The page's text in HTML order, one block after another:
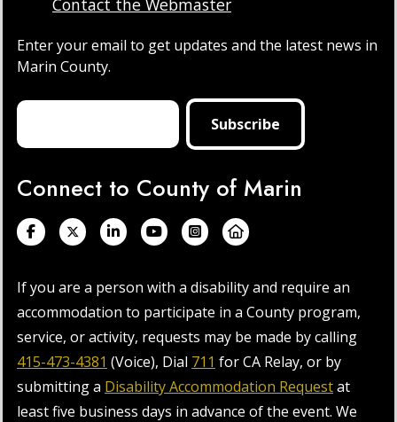
Contact the Webmaster
Enter your email to get updates and the latest news in
Marin County.
Connect to County of Marin
If you are a person with a disability and require an
accommodation to participate in a County program,
service, or activity, requests may be made by calling
415-473-4381 (Voice), Dial 711 for CA Relay, or by
submitting a Disability Accommodation Requestat
least five business days in advance of the event. We